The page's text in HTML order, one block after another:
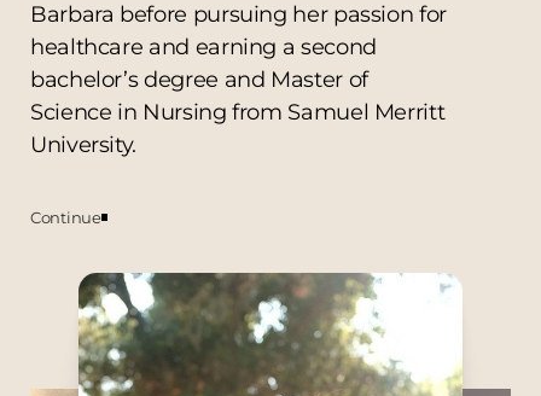
Barbara before pursuing her passion for
healthcare and earning a second
bachelor’s degree and Master of
Science in Nursing from Samuel Merritt
University.
Continue
Marissa is drawn to aesthetic medicine
because it beautifully blends artistry,
science, and patient care. With a
background in medical and cosmetic
T+